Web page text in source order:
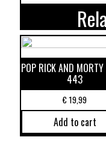
POP RICK AND
443
€19,99
Add to cart